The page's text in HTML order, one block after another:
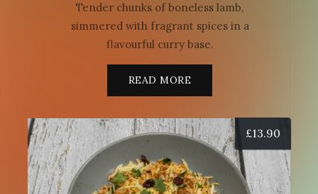
Tender chunks of boneless lamb,
simmered with fragrant spices in a
flavourful curry base.
READ MORE
£13.90